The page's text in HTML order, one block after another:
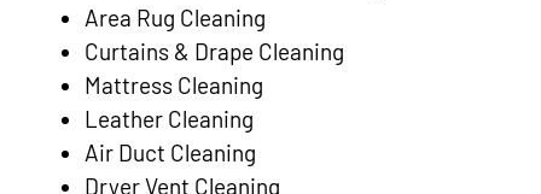
Area Rug Cleaning
Curtains & Drape Cleaning
Mattress Cleaning
Leather Cleaning
Air Duct Cleaning
Dryer Vent Cleaning